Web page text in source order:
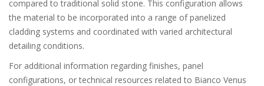
compared to traditional solid stone. This configuration allows
the material to be incorporated into a range of panelized
cladding systems and coordinated with varied architectural
detailing conditions.
For additional information regarding finishes, panel
configurations, or technical resources related to Bianco Venus